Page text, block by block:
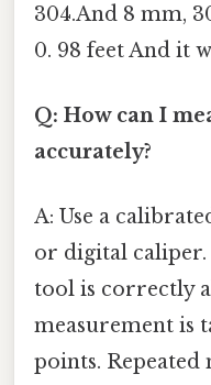
304.And 8 mm,
0. 98 feet And it
Q: How can I
accurately?
A: Use a
or digital caliper.
tool is correctly
measurement is
points. Repeated